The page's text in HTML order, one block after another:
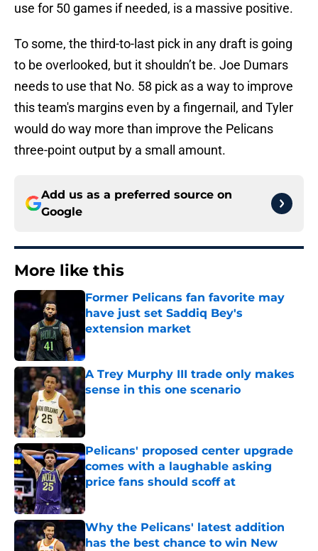
use for 50 games if needed, is a massive positive.
To some, the third-to-last pick in any draft is going
to be overlooked, but it shouldn’t be. Joe Dumars
needs to use that No. 58 pick as a way to improve
this team's margins even by a fingernail, and Tyler
would do way more than improve the Pelicans
three-point output by a small amount.
Add us as a preferred source on
Google
More like this
Former Pelicans fan favorite may
have just set Saddiq Bey's
extension market
A Trey Murphy III trade only makes
sense in this one scenario
Published by on Invalid Date
Pelicans' proposed center upgrade
comes with a laughable asking
price fans should scoff at
Published by on Invalid Date
Why the Pelicans' latest addition
has the best chance to win New